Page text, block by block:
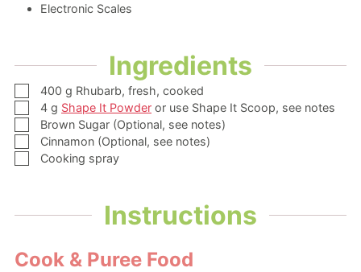
Electronic Scales
Ingredients
▢
400 g Rhubarb, fresh, cooked
▢
4 g Shape It Powder or use Shape It Scoop, see notes
▢
Brown Sugar (Optional, see notes)
▢
Cinnamon (Optional, see notes)
▢
Cooking spray
Instructions
Cook & Puree Food